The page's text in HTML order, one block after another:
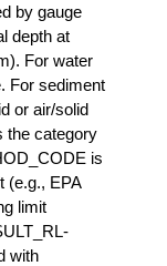
by gauge
depth at
For water
For sediment
or air/solid
the category
is
(e.g., EPA
limit
with